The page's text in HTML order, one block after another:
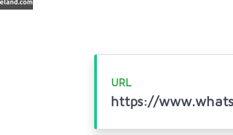
URL
https://